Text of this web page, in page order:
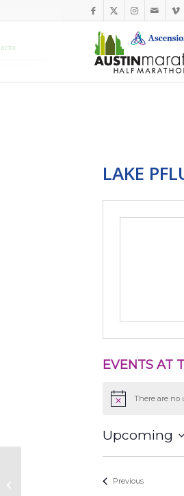
LAKE
EVENTS AT
Notice There are no
Upcoming
PreviousEvents